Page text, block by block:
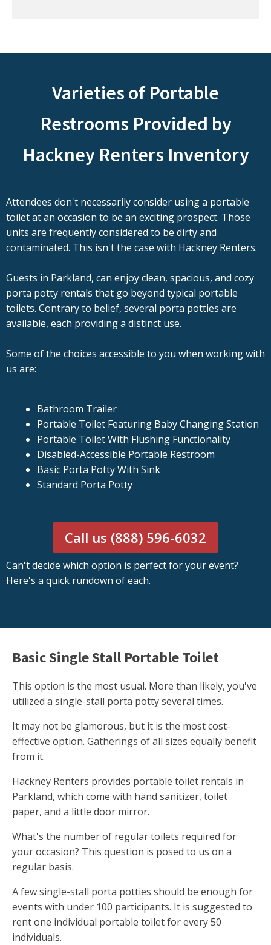
Varieties of Portable
Restrooms Provided by
Hackney Renters Inventory
Attendees don't necessarily consider using a portable
toilet at an occasion to be an exciting prospect. Those
units are frequently considered to be dirty and
contaminated. This isn't the case with Hackney Renters.
Guests in Parkland, can enjoy clean, spacious, and cozy
porta potty rentals that go beyond typical portable
toilets. Contrary to belief, several porta potties are
available, each providing a distinct use.
Some of the choices accessible to you when working with
us are:
Bathroom Trailer
Portable Toilet Featuring Baby Changing Station
Portable Toilet With Flushing Functionality
Disabled-Accessible Portable Restroom
Basic Porta Potty With Sink
Standard Porta Potty
Call us (888) 596-6032
Can't decide which option is perfect for your event?
Here's a quick rundown of each.
Basic Single Stall Portable Toilet
This option is the most usual. More than likely, you've
utilized a single-stall porta potty several times.
It may not be glamorous, but it is the most cost-
effective option. Gatherings of all sizes equally benefit
from it.
Hackney Renters provides portable toilet rentals in
Parkland, which come with hand sanitizer, toilet
paper, and a little door mirror.
What's the number of regular toilets required for
your occasion? This question is posed to us on a
regular basis.
A few single-stall porta potties should be enough for
events with under 100 participants. It is suggested to
rent one individual portable toilet for every 50
individuals.